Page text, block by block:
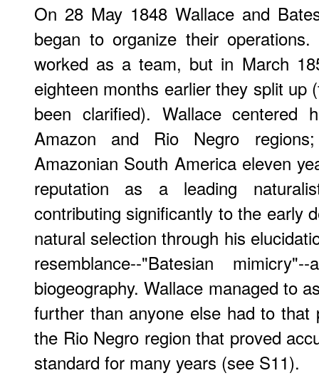
On 28 May 1848 Wallace and
began to organize their
worked as a team, but in March
eighteen months earlier they split up
been clarified). Wallace centered
Amazon and Rio Negro
Amazonian South America eleven
reputation as a leading
contributing significantly to the early
natural selection through his
resemblance--"Batesian
biogeography. Wallace managed to
further than anyone else had to
the Rio Negro region that proved
standard for many years (see S11).